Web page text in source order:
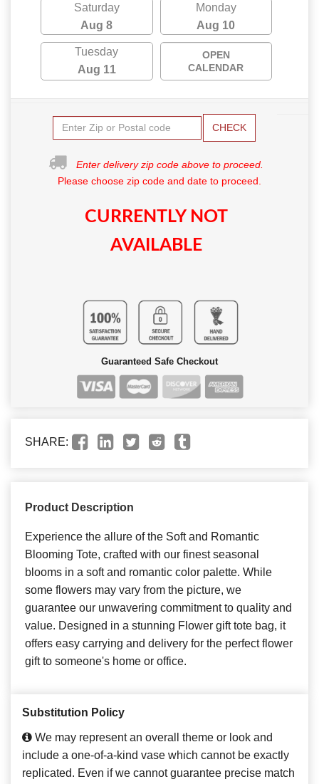
Saturday
Aug 8
Monday
Aug 10
Tuesday
Aug 11
OPEN
CALENDAR
CHECK
Enter delivery zip code above to proceed.
Please choose zip code and date to proceed.
CURRENTLY NOT
AVAILABLE
Guaranteed Safe Checkout
SHARE:
Product Description
Experience the allure of the Soft and Romantic
Blooming Tote, crafted with our finest seasonal
blooms in a soft and romantic color palette. While
some flowers may vary from the picture, we
guarantee our unwavering commitment to quality and
value. Designed in a stunning Flower gift tote bag, it
offers easy carrying and delivery for the perfect flower
gift to someone's home or office.
Substitution Policy
We may represent an overall theme or look and
include a one-of-a-kind vase which cannot be exactly
replicated. Even if we cannot guarantee precise match